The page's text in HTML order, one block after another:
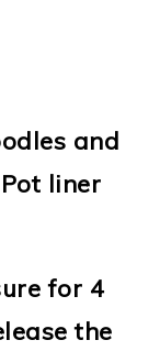
and
liner
for 4
the